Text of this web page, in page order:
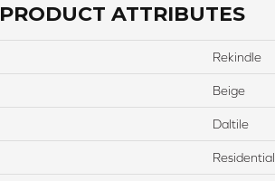
PRODUCT ATTRIBUTES
Rekindle
Beige
Daltile
Residential